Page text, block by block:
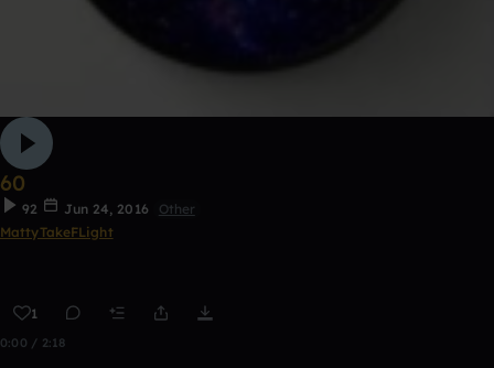
60
92 Jun 24, 2016
Other
MattyTakeFLight
1
0:00 / 2:18